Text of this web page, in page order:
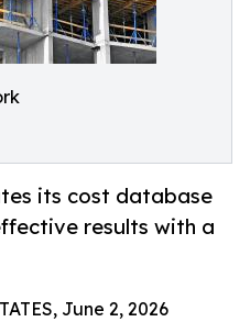
its cost database
results with a
June 2, 2026